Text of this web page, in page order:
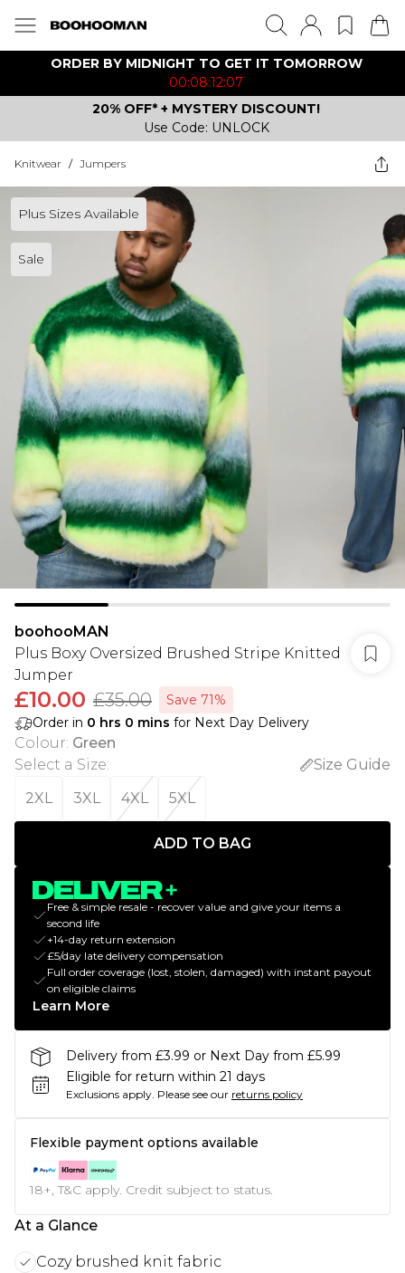
ORDER BY MIDNIGHT TO GET IT TOMORROW
00:08:12:07
20% OFF* + MYSTERY DISCOUNT!
Use Code: UNLOCK
Knitwear / Jumpers
Plus Sizes Available
Sale
boohooMAN
Plus Boxy Oversized Brushed Stripe Knitted
Jumper
£10.00 £35.00
Save 71%
Order in 0 hrs 0 mins for Next Day Delivery
Colour: Green
Select a Size:
Size Guide
2XL
3XL 4XL 5XL
ADD TO BAG
Free & simple resale - recover value and give your items a
second life
+14-day return extension
£5/day late delivery compensation
Full order coverage (lost, stolen, damaged) with instant payout
on eligible claims
Learn More
Delivery from £3.99 or Next Day from £5.99
Eligible for return within 21 days
Exclusions apply. Please see our returns policy
Flexible payment options available
18+, T&C apply. Credit subject to status.
At a Glance
Cozy brushed knit fabric